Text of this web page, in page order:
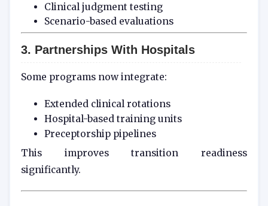
Clinical judgment testing
Scenario-based evaluations
3. Partnerships With Hospitals
Some programs now integrate:
Extended clinical rotations
Hospital-based training units
Preceptorship pipelines
This improves transition readiness
significantly.